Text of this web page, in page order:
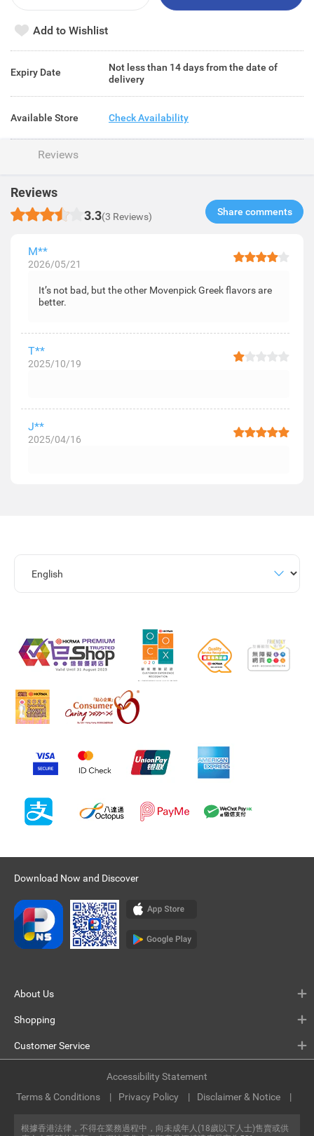
Add to Wishlist
Expiry Date
Not less than 14 days from the date of
delivery
Available Store Check Availability
Reviews
Reviews
3.3(3 Reviews) Share comments​
M**
2026/05/21
It’s not bad, but the other Movenpick Greek flavors are
better.
T**
2025/10/19
J**
2025/04/16
Download Now and Discover
About Us
Shopping
Customer Service
根據香港法律，不得在業務過程中，向未成年人(18歲以下人士)售賣或供
Terms & Conditions Privacy Policy Disclaimer & Notice
Accessibility Statement